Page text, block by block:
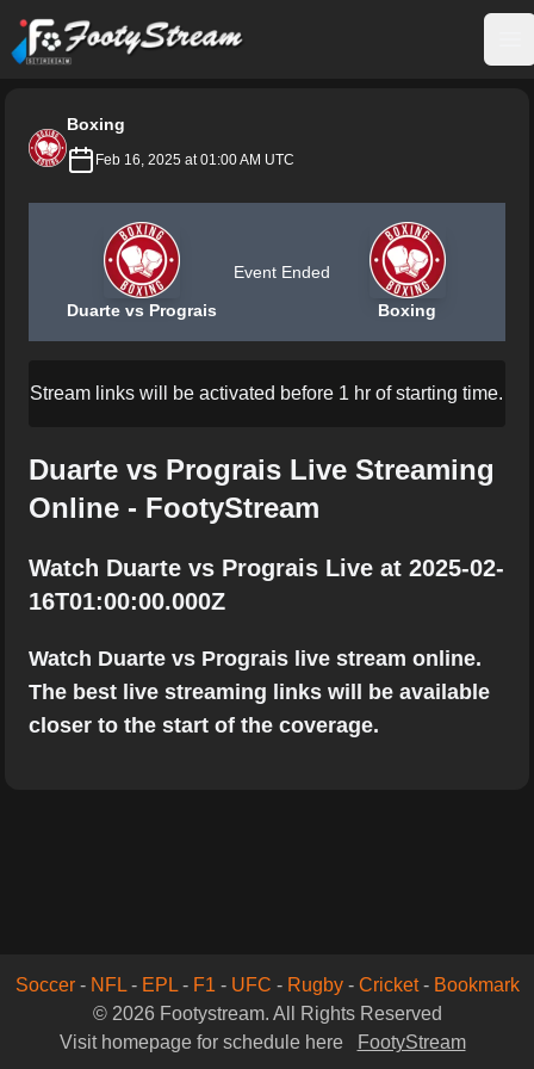
FootyStream
Boxing
Feb 16, 2025 at 01:00 AM UTC
Duarte vs Prograis
Event Ended
Boxing
Stream links will be activated before 1 hr of starting time.
Duarte vs Prograis Live Streaming
Online - FootyStream
Watch Duarte vs Prograis Live at 2025-02-
16T01:00:00.000Z
Watch Duarte vs Prograis live stream online.
The best live streaming links will be available
closer to the start of the coverage.
Soccer- NFL- EPL- F1 - UFC - Rugby- Cricket- Bookmark
© 2026 Footystream. All Rights Reserved
Visit homepage for schedule here
FootyStream